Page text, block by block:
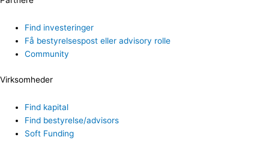
Find investeringer
Få bestyrelsespost eller advisory rolle
Community
Virksomheder
Find kapital
Find bestyrelse/advisors
Soft Funding